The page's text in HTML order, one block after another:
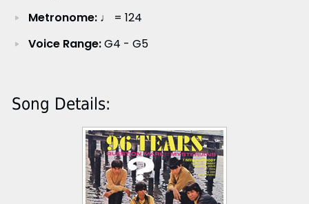
Metronome:♩ = 124
Voice Range:G4 - G5
Song Details: